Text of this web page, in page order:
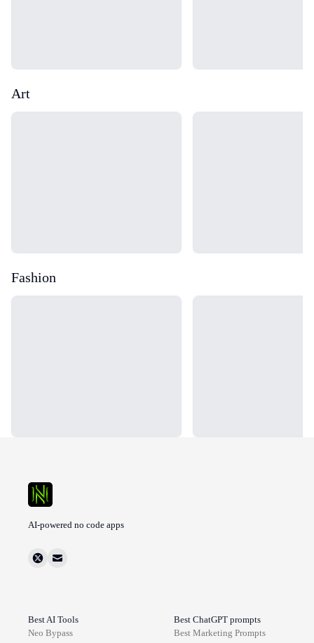
Art
Fashion
AI-powered no code apps
Best AI Tools
Neo Bypass
Best ChatGPT prompts
Best Marketing Prompts